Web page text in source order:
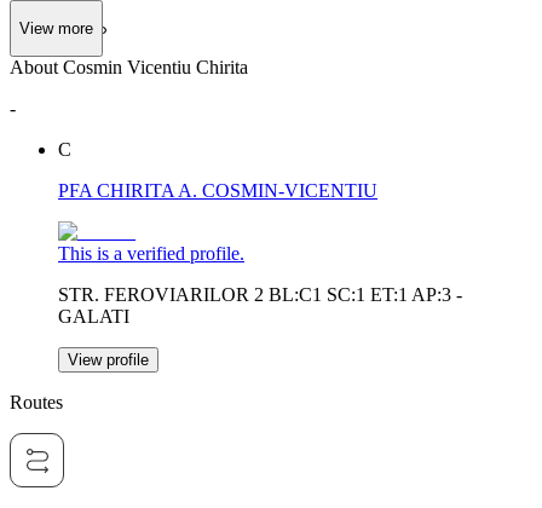
View more
About Cosmin Vicentiu Chirita
-
C
PFA CHIRITA A. COSMIN-VICENTIU
This is a verified profile.
STR. FEROVIARILOR 2 BL:C1 SC:1 ET:1 AP:3 -
GALATI
View profile
Routes